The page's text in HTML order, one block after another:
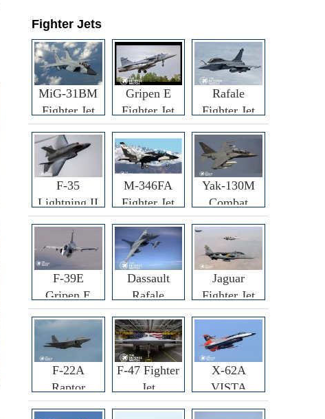
Fighter Jets
MiG-31BM
Fighter Jet
Gripen E
Fighter Jet
Rafale
Fighter Jet
F-35
Lightning II
Fighter Jet
M-346FA
Fighter Jet
Yak-130M
Combat
Trainer Jet
F-39E
Gripen E
Fighter Jet
Dassault
Rafale
F3R/F4
Fighter Jet
Jaguar
Fighter Jet
F-22A
Raptor
Fighter
F-47 Fighter
Jet
X-62A
VISTA
Fighter